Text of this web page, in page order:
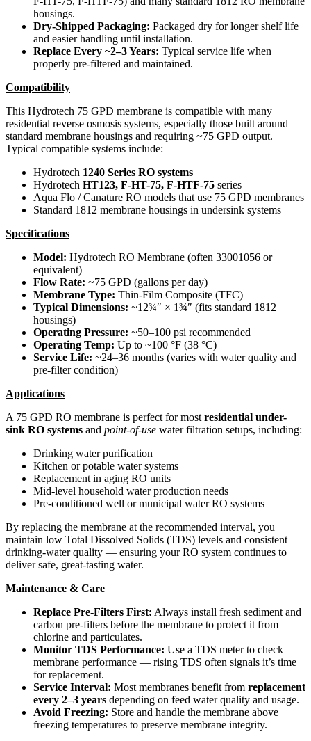
housings.
Dry-Shipped Packaging: Packaged dry for longer shelf life
and easier handling until installation.
Replace Every ~2–3 Years: Typical service life when
properly pre-filtered and maintained.
Compatibility
This Hydrotech 75 GPD membrane is compatible with many
residential reverse osmosis systems, especially those built around
standard membrane housings and requiring ~75 GPD output.
Typical compatible systems include:
Hydrotech 1240 Series RO systems
Hydrotech HT123, F-HT-75, F-HTF-75 series
Aqua Flo / Canature RO models that use 75 GPD membranes
Standard 1812 membrane housings in undersink systems
Specifications
Model: Hydrotech RO Membrane (often 33001056 or
equivalent)
Flow Rate: ~75 GPD (gallons per day)
Membrane Type: Thin-Film Composite (TFC)
Typical Dimensions: ~12¾″ × 1¾″ (fits standard 1812
housings)
Operating Pressure: ~50–100 psi recommended
Operating Temp: Up to ~100 °F (38 °C)
Service Life: ~24–36 months (varies with water quality and
pre-filter condition)
Applications
A 75 GPD RO membrane is perfect for most residential under-
sink RO systems and point-of-use water filtration setups, including:
Drinking water purification
Kitchen or potable water systems
Replacement in aging RO units
Mid-level household water production needs
Pre-conditioned well or municipal water RO systems
By replacing the membrane at the recommended interval, you
maintain low Total Dissolved Solids (TDS) levels and consistent
drinking-water quality — ensuring your RO system continues to
deliver safe, great-tasting water.
Maintenance & Care
Replace Pre-Filters First: Always install fresh sediment and
carbon pre-filters before the membrane to protect it from
chlorine and particulates.
Monitor TDS Performance: Use a TDS meter to check
membrane performance — rising TDS often signals it’s time
for replacement.
Service Interval: Most membranes benefit from replacement
every 2–3 years depending on feed water quality and usage.
Avoid Freezing: Store and handle the membrane above
freezing temperatures to preserve membrane integrity.